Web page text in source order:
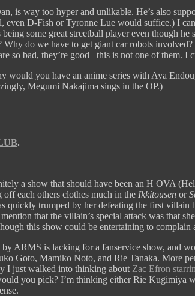
is way too hyper and unlikable. He’s also
even D-Fish or Tyronne Lue would suffice.) I
some great streetball player even though
Why do we have to get giant car robots
so bad, they’re good– this is not one of them. I
would you have an anime series with Aya
Megumi Nakajima sings in the OP.)
.
a show that should have been an H OVA
off each others clothes much in the Ikkitousen or
quickly trumped by her defeating the first villain
that the villain’s special attack was that
this show could be entertaining to
ARMS is lacking for a fanservice show, and
Goto, Mamiko Noto, and Rie Tanaka. More
I just walked into thinking about Zac Efron
you pick? I’m thinking either Rie Kugimiya